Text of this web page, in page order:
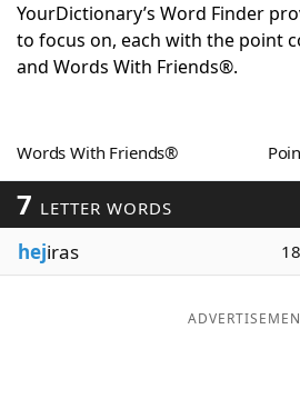
Today's NYT GamesHints &
Word GamesHelpers
Blog
Our Brands
YourDictionary’s Word Finder
to focus on, each with the point
and Words With Friends®.
Words With Friends®
7 LETTER WORDS
hejiras 18